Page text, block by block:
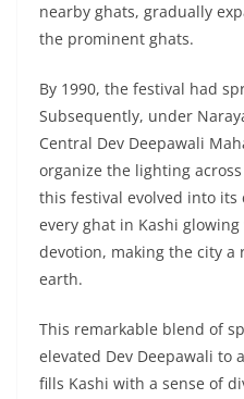
nearby ghats, gradually
the prominent ghats.
By 1990, the festival had
Subsequently, under
Central Dev Deepawali
organize the lighting
this festival evolved into
every ghat in Kashi
devotion, making the city a
earth.
This remarkable blend of
elevated Dev Deepawali
fills Kashi with a sense of